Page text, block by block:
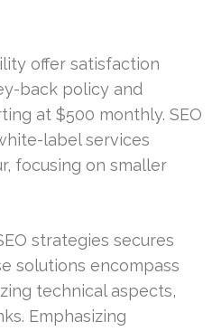
offer satisfaction
back policy and
at $500 monthly. SEO
label services
focusing on smaller
strategies secures
solutions encompass
technical aspects,
Emphasizing